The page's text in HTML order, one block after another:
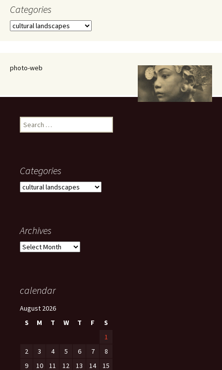
Categories
Categories
photo-web
Search
for:
Categories
Categories
Archives
Archives
calendar
August 2026
S
M T W T F
S
1
2
3 4 5 6 7
8
9
10 11 12 13 14 15